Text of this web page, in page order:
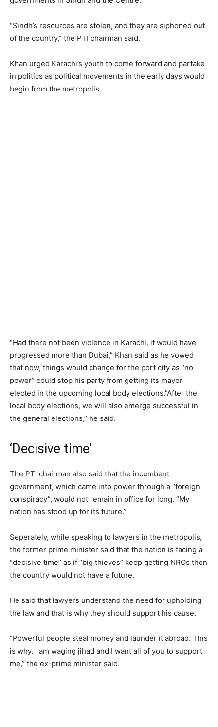
“Sindh’s resources are stolen, and they are siphoned out
of the country,” the PTI chairman said.
Khan urged Karachi’s youth to come forward and partake
in politics as political movements in the early days would
begin from the metropolis.
“Had there not been violence in Karachi, it would have
progressed more than Dubai,” Khan said as he vowed
that now, things would change for the port city as “no
power” could stop his party from getting its mayor
elected in the upcoming local body elections.”After the
local body elections, we will also emerge successful in
the general elections,” he said.
‘Decisive time’
The PTI chairman also said that the incumbent
government, which came into power through a “foreign
conspiracy”, would not remain in office for long. “My
nation has stood up for its future.”
Seperately, while speaking to lawyers in the metropolis,
the former prime minister said that the nation is facing a
“decisive time” as if “big thieves” keep getting NROs then
the country would not have a future.
He said that lawyers understand the need for upholding
the law and that is why they should support his cause.
“Powerful people steal money and launder it abroad. This
is why, I am waging jihad and I want all of you to support
me,” the ex-prime minister said.